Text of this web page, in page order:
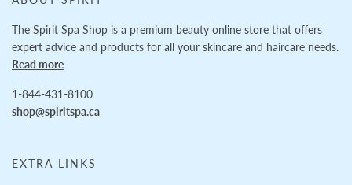
The Spirit Spa Shop is a premium beauty online store that offers
expert advice and products for all your skincare and haircare needs.
Read more
1-844-431-8100
shop@spiritspa.ca
EXTRA LINKS